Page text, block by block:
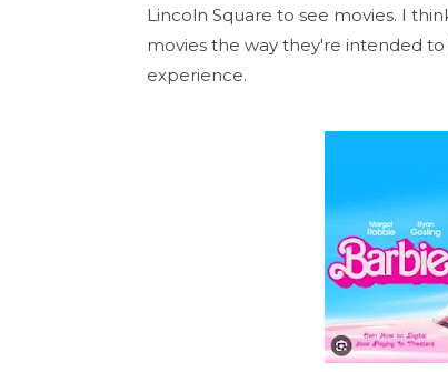
Lincoln Square to see movies. I
movies the way they're intended
experience.